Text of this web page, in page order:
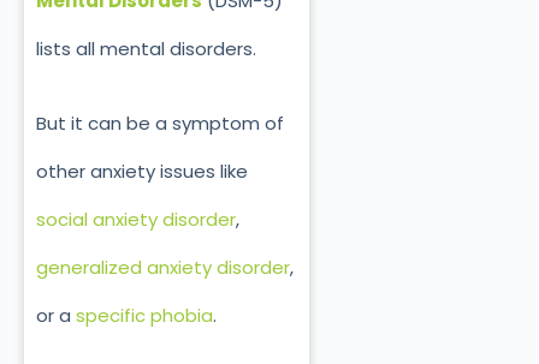
lists all mental disorders.
But it can be a symptom of
other anxiety issues like
social anxiety disorder,
generalized anxiety disorder,
or a specific phobia.